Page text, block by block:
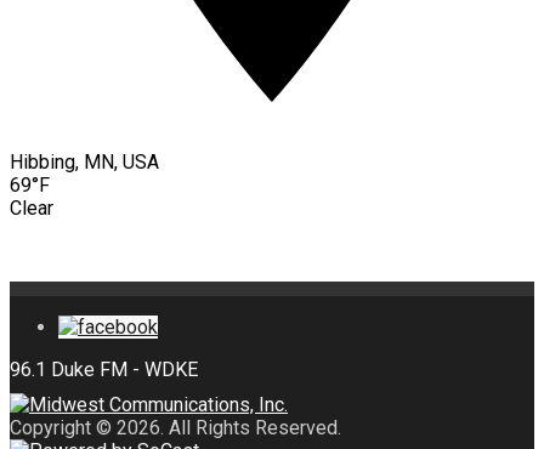
Hibbing, MN, USA
69°F
Clear
Copyright © 2026. All Rights Reserved.